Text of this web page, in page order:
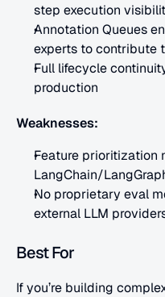
step execution
Annotation Queues
experts to contribute
Full lifecycle
production
Weaknesses:
Feature prioritization
LangChain/
No proprietary eval
external LLM
Best For
If you’re building